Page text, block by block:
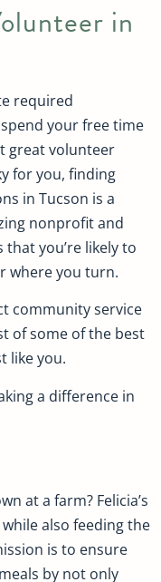
in
required
your free time
great volunteer
for you, finding
in Tucson is a
nonprofit and
you’re likely to
where you turn.
community service
of some of the best
like you.
a difference in
at a farm? Felicia’s
also feeding the
is to ensure
by not only